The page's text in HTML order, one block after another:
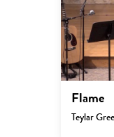
Flame
Teylar